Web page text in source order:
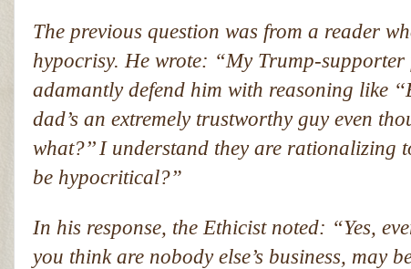
The previous question was from a reader
hypocrisy. He wrote: “My Trump-
adamantly defend him with reasoning like
dad’s an extremely trustworthy guy even
what?’’ I understand they are
be hypocritical?”
In his response, the Ethicist noted: “Yes,
you think are nobody else’s business, may